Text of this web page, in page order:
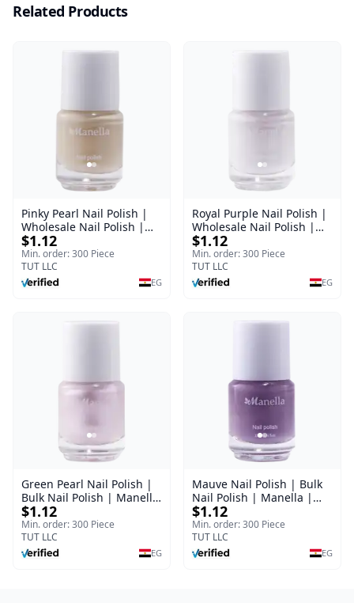
Related Products
Pinky Pearl Nail Polish |
Wholesale Nail Polish |
Manella | Shade 12 | 15
ml
$1.12
Min. order: 300 Piece
TUT LLC
EG
Royal Purple Nail Polish |
Wholesale Nail Polish |
Manella | Shade 42 | 15
ml
$1.12
Min. order: 300 Piece
TUT LLC
EG
Green Pearl Nail Polish |
Bulk Nail Polish | Manella
| Shade 11 | 15 ml
$1.12
Min. order: 300 Piece
TUT LLC
EG
Mauve Nail Polish | Bulk
Nail Polish | Manella |
Shade 41 | 15 ml
$1.12
Min. order: 300 Piece
TUT LLC
EG